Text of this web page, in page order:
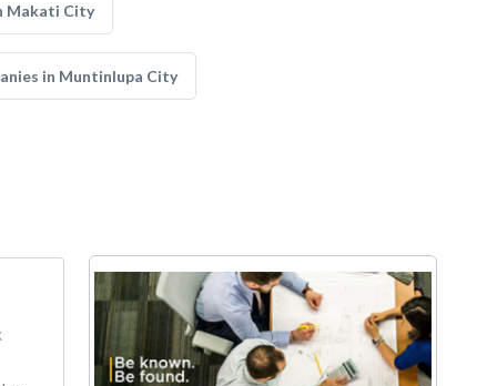
Makati City
in Muntinlupa City